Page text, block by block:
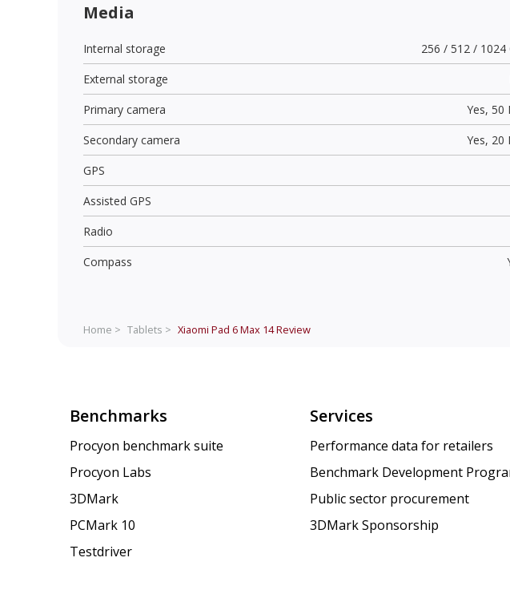
Media
Internal storage
256 / 512 / 1024
External storage
Primary camera
Yes, 50
Secondary camera
Yes, 20
GPS
Assisted GPS
Radio
Compass
Home > Tablets > Xiaomi Pad 6 Max 14Review
Benchmarks
Procyon benchmark suite
Procyon Labs
3DMark
PCMark 10
Testdriver
Services
Performance data for retailers
Benchmark Development
Public sector procurement
3DMark Sponsorship